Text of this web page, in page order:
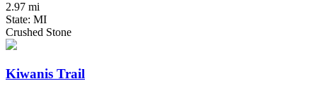
2.97 mi
State: MI
Crushed Stone
Kiwanis Trail